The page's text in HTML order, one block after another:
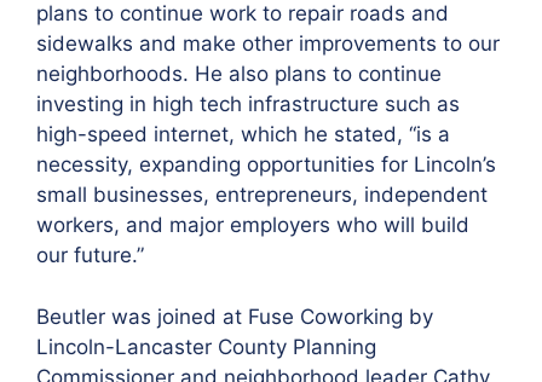
plans to continue work to repair roads and
sidewalks and make other improvements to our
neighborhoods. He also plans to continue
investing in high tech infrastructure such as
high-speed internet, which he stated, “is a
necessity, expanding opportunities for Lincoln’s
small businesses, entrepreneurs, independent
workers, and major employers who will build
our future.”
Beutler was joined at Fuse Coworking by
Lincoln-Lancaster County Planning
Commissioner and neighborhood leader Cathy